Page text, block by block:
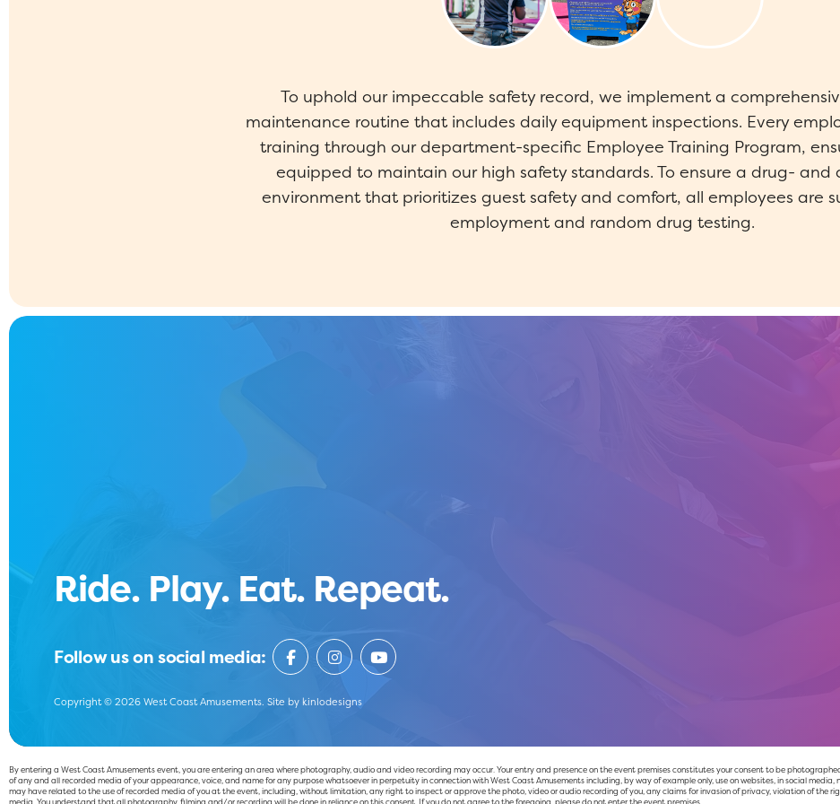
To uphold our impeccable safety record, we implement a
maintenance routine that includes daily equipment inspections. Every
training through our department-specific Employee Training Program,
equipped to maintain our high safety standards. To ensure a drug- and
environment that prioritizes guest safety and comfort, all employees are
employment and random drug testing.
Ride. Play. Eat. Repeat.
Follow us on social media:
Copyright © 2026 West Coast Amusements. Site by kinlodesigns
By entering a West Coast Amusements event, you are entering an area where photography, audio and video recording may occur. Your entry and presence on the event premises constitutes your consent to be
of any and all recorded media of your appearance, voice, and name for any purpose whatsoever in perpetuity in connection with West Coast Amusements including, by way of example only, use on websites, in social
may have related to the use of recorded media of you at the event, including, without limitation, any right to inspect or approve the photo, video or audio recording of you, any claims for invasion of privacy, violation of the
media. You understand that all photography, filming and/or recording will be done in reliance on this consent. If you do not agree to the foregoing, please do not enter the event premises.